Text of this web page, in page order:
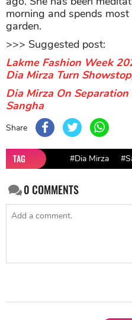
morning and spends
garden.
>>> Suggested post:
Lakme Fashion Week
Dia Mirza Turn
Dia Mirza On
Sangha
Share
TAG #Dia Mirza
0COMMENTS